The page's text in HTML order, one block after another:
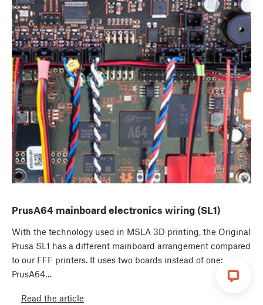
PrusA64 mainboard electronics wiring (SL1)
With the technology used in MSLA 3D printing, the Original
Prusa SL1 has a different mainboard arrangement compared
to our FFF printers. It uses two boards instead of one:
PrusA64…
Read the article